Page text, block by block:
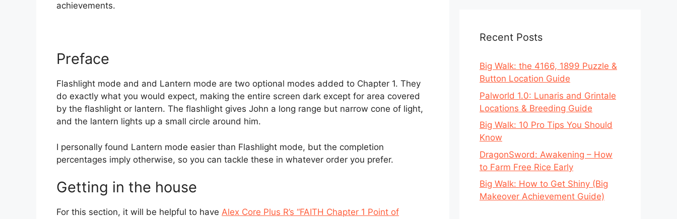
achievements.
Preface
Flashlight mode and and Lantern mode are two optional modes added to Chapter 1. They
do exactly what you would expect, making the entire screen dark except for area covered
by the flashlight or lantern. The flashlight gives John a long range but narrow cone of light,
and the lantern lights up a small circle around him.
I personally found Lantern mode easier than Flashlight mode, but the completion
percentages imply otherwise, so you can tackle these in whatever order you prefer.
Getting in the house
For this section, it will be helpful to have Alex Core Plus R’s “FAITH Chapter 1 Point of
Recent Posts
Big Walk: the 4166, 1899 Puzzle &
Button Location Guide
Palworld 1.0: Lunaris and Grintale
Locations & Breeding Guide
Big Walk: 10 Pro Tips You Should
Know
DragonSword: Awakening – How
to Farm Free Rice Early
Big Walk: How to Get Shiny (Big
Makeover Achievement Guide)